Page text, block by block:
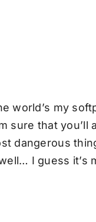
world’s my
sure that you’ll
dangerous
I guess it’s